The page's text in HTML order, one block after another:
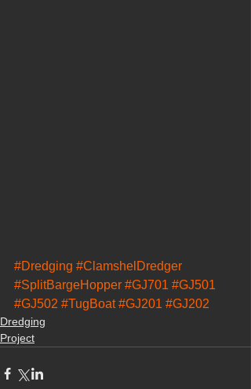
#Dredging #ClamshelDredger
#SplitBargeHopper #GJ701 #GJ501
#GJ502 #TugBoat #GJ201 #GJ202
Dredging
Project